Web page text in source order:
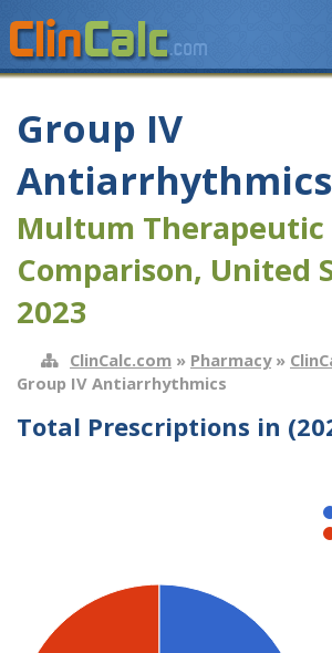
Group IV
Antiarrhythmics
Multum Therapeutic
Comparison, United
2023
ClinCalc.com » Pharmacy»
Group IV Antiarrhythmics
Total Prescriptions in